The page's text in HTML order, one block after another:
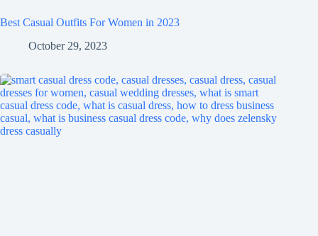
Best Casual Outfits For Women in 2023
October 29, 2023